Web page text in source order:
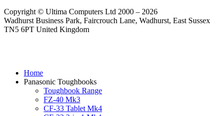
Copyright © Ultima Computers Ltd 2000 – 2026
Wadhurst Business Park, Faircrouch Lane, Wadhurst, East Sussex
TN5 6PT United Kingdom
Home
Panasonic Toughbooks
Toughbook Range
FZ-40 Mk3
CF-33 Tablet Mk4